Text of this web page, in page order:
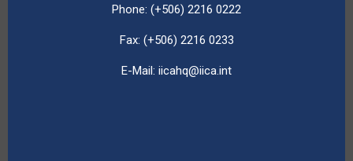
Phone: (+506) 2216 0222
Fax: (+506) 2216 0233
E-Mail: iicahq@iica.int